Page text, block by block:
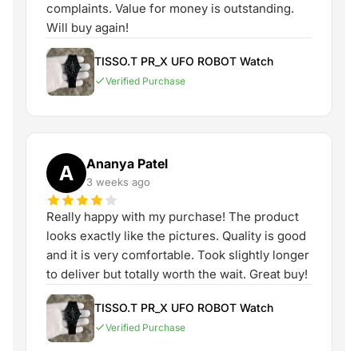
complaints. Value for money is outstanding.
Will buy again!
TISSO.T PR_X UFO ROBOT Watch
Verified Purchase
A Ananya Patel
3 weeks ago
Really happy with my purchase! The product
looks exactly like the pictures. Quality is good
and it is very comfortable. Took slightly longer
to deliver but totally worth the wait. Great buy!
TISSO.T PR_X UFO ROBOT Watch
Verified Purchase